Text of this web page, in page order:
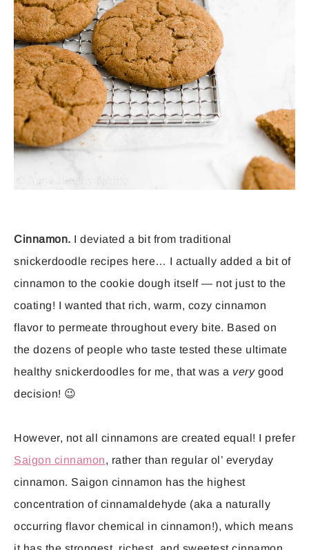
Cinnamon. I deviated a bit from traditional
snickerdoodle recipes here… I actually added a bit of
cinnamon to the cookie dough itself — not just to the
coating! I wanted that rich, warm, cozy cinnamon
flavor to permeate throughout every bite. Based on
the dozens of people who taste tested these ultimate
healthy snickerdoodles for me, that was a verygood
decision! 😉
However, not all cinnamons are created equal! I prefer
Saigon cinnamon, rather than regular ol’ everyday
cinnamon. Saigon cinnamon has the highest
concentration of cinnamaldehyde (aka a naturally
occurring flavor chemical in cinnamon!), which means